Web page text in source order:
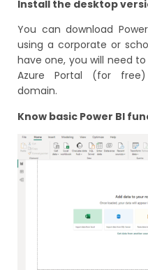
Install the desktop
You can download
using a corporate or
have one, you will need
Azure Portal (for
domain.
Know basic Power BI